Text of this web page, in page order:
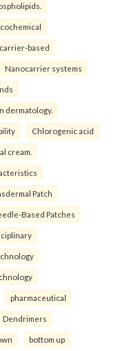
based
Nanocarrier systems
dermatology.
Chlorogenic acid
cream.
Patch
Based Patches
pharmaceutical
Dendrimers
bottom up